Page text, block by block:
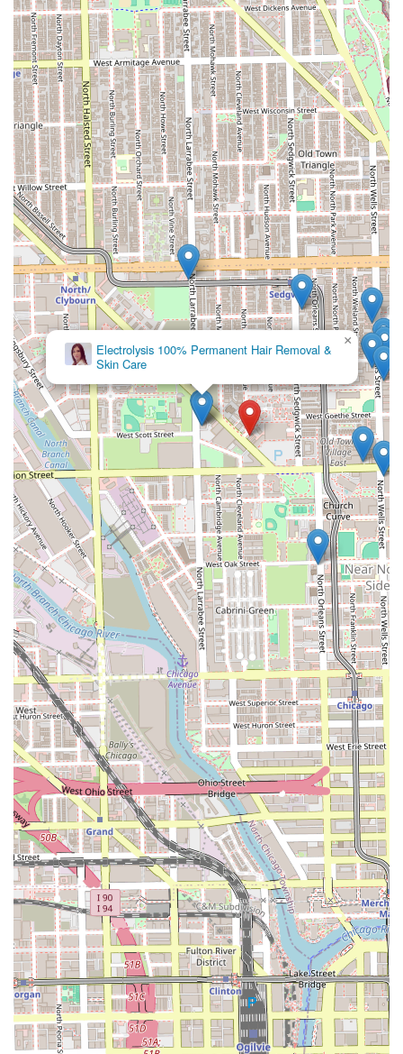
Dreamland Barber Shop is truly worth choosing for Illinois
clients because it seamlessly blends traditional, expert
barbering with highly specialized hair care, all wrapped in
a genuinely positive and inclusive experience. This is not a
transactional shop; it’s a destination where the "entire
atmosphere" is considered "THE BEST." For parents, the
fact that it isGood for kidsand has multi-generational
barbers like Mr. Frank provides exceptional peace of mind.
Furthermore, clients with specific hair needs, particularly
locs, gain access to specialized skill from stylists like
Shelon, creating an unparalleled level of trust and loyalty.
The shop's ability to cater to "old or young, from bald fades
to locs, anything you want" demonstrates a versatile skill
set rarely found in a single location. By choosing
Dreamland Barber Shop, you are not just getting a great
haircut or style; you are becoming part of a community
that values high-level skill, exceptional customer service,
and a friendly, relaxed environment right in the heart of
Chicago.
V&P Laser Hair Removal & Skin
Care